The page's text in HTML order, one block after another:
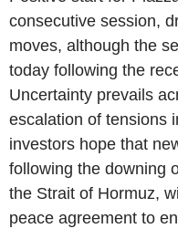
consecutive session,
moves, although the
today following the
Uncertainty prevails
escalation of tensions
investors hope that
following the downing
the Strait of Hormuz,
peace agreement to